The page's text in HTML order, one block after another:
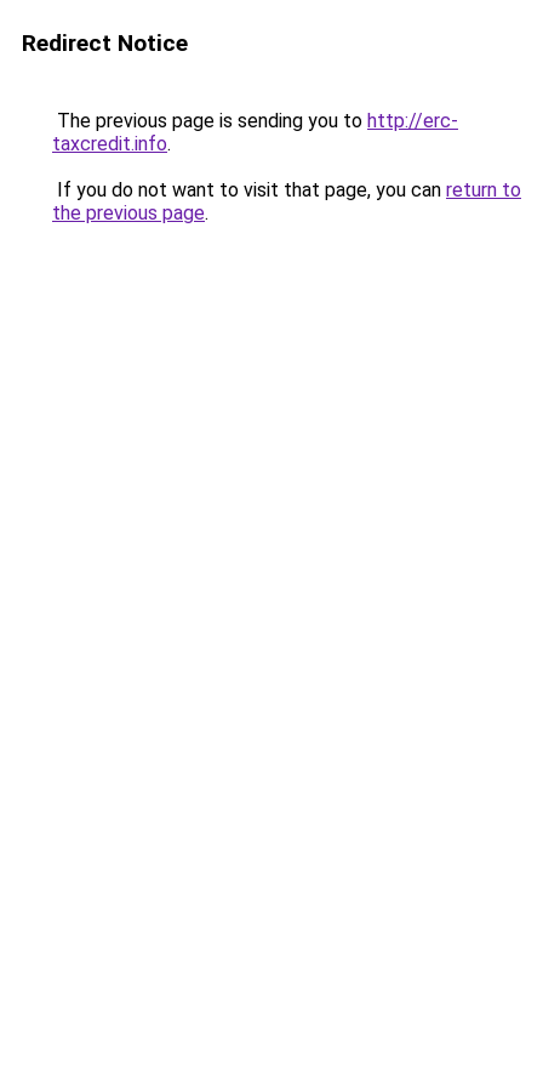
Redirect Notice
The previous page is sending you to http://erc-
taxcredit.info.
If you do not want to visit that page, you can return to
the previous page.